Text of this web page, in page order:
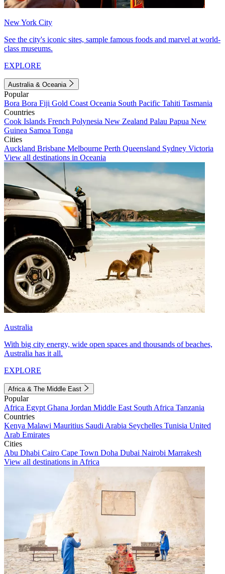
New York City
See the city's iconic sites, sample famous foods and marvel at world-
class museums.
EXPLORE
Australia & Oceania
Popular
Bora Bora Fiji Gold Coast Oceania South Pacific Tahiti Tasmania
Countries
Cook Islands French Polynesia New Zealand Palau Papua New
Guinea Samoa Tonga
Cities
Auckland Brisbane Melbourne Perth Queensland Sydney Victoria
View all destinations in Oceania
Australia
With big city energy, wide open spaces and thousands of beaches,
Australia has it all.
EXPLORE
Africa & The Middle East
Popular
Africa Egypt Ghana Jordan Middle East South Africa Tanzania
Countries
Kenya Malawi Mauritius Saudi Arabia Seychelles Tunisia United
Arab Emirates
Cities
Abu Dhabi Cairo Cape Town Doha Dubai Nairobi Marrakesh
View all destinations in Africa